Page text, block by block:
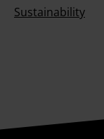
Sustainability